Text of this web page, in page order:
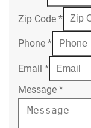
Zip Code *
Phone *
Email *
Message *